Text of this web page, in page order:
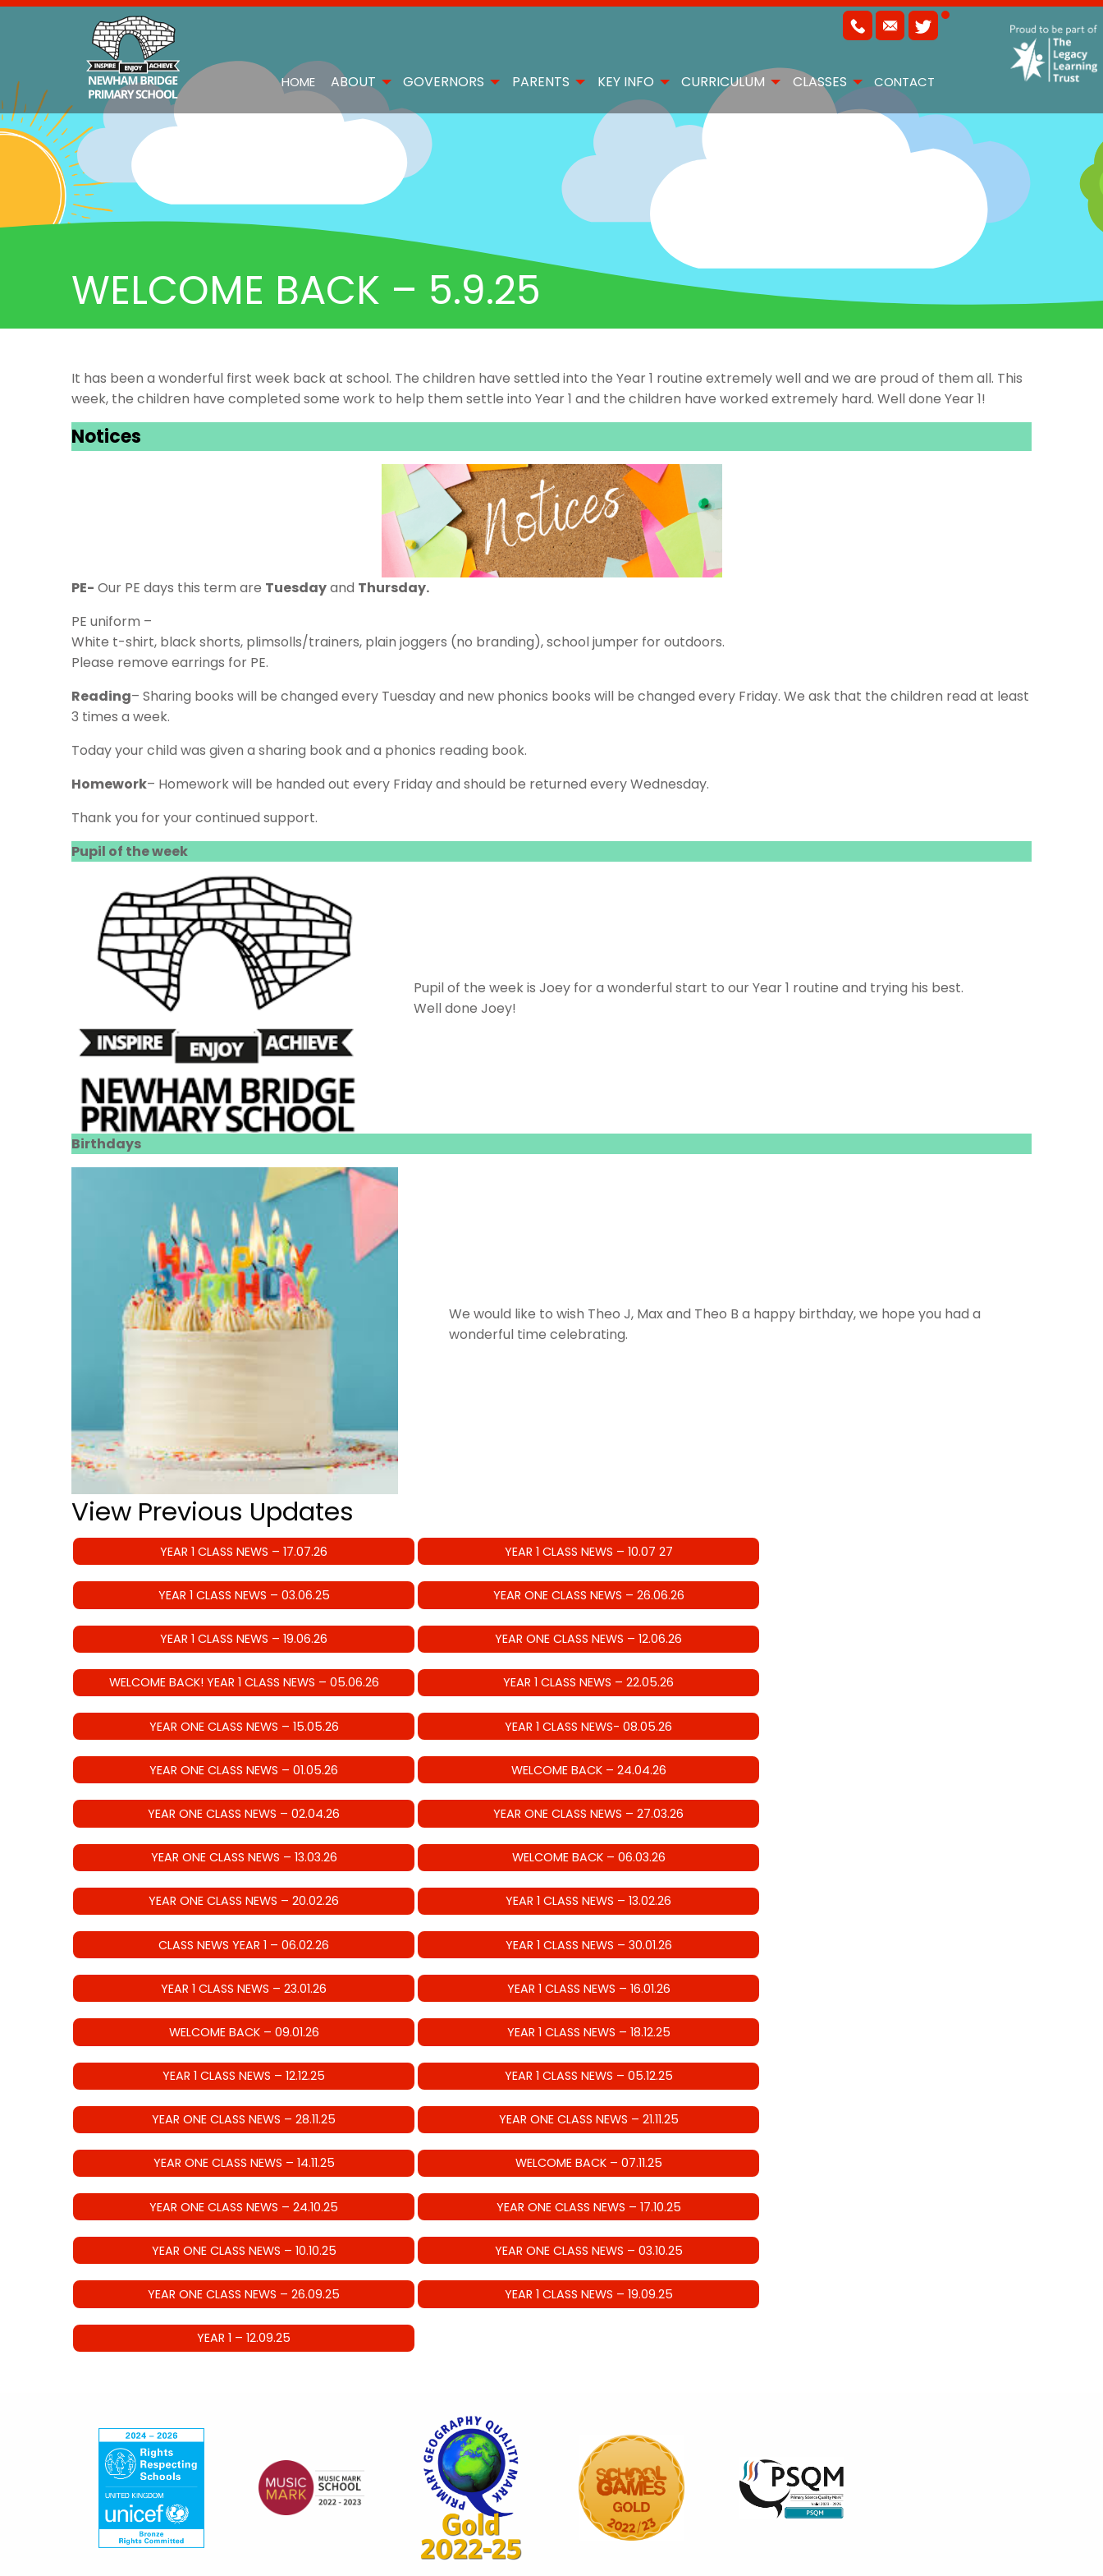
HOME ABOUT GOVERNORS PARENTS KEY INFO CURRICULUM CLASSES CONTACT
WELCOME BACK – 5.9.25
It has been a wonderful first week back at school. The children have settled into the Year 1 routine extremely well and we are proud of them all. This
week, the children have completed some work to help them settle into Year 1 and the children have worked extremely hard. Well done Year 1!
Notices
PE- Our PE days this term are Tuesdayand Thursday.
PE uniform –
White t-shirt, black shorts, plimsolls/trainers, plain joggers (no branding), school jumper for outdoors.
Please remove earrings for PE.
Reading– Sharing books will be changed every Tuesday and new phonics books will be changed every Friday. We ask that the children read at least
3 times a week.
Today your child was given a sharing book and a phonics reading book.
Homework– Homework will be handed out every Friday and should be returned every Wednesday.
Thank you for your continued support.
Pupil of the week
Pupil of the week is Joey for a wonderful start to our Year 1 routine and trying his best.
Well done Joey!
Birthdays
We would like to wish Theo J, Max and Theo B a happy birthday, we hope you had a
wonderful time celebrating.
View Previous Updates
YEAR 1 CLASS NEWS – 17.07.26 YEAR 1 CLASS NEWS – 10.07 27
YEAR 1 CLASS NEWS – 03.06.25 YEAR ONE CLASS NEWS – 26.06.26
YEAR 1 CLASS NEWS – 19.06.26 YEAR ONE CLASS NEWS – 12.06.26
WELCOME BACK! YEAR 1 CLASS NEWS – 05.06.26 YEAR 1 CLASS NEWS – 22.05.26
YEAR ONE CLASS NEWS – 15.05.26 YEAR 1 CLASS NEWS- 08.05.26
YEAR ONE CLASS NEWS – 01.05.26 WELCOME BACK – 24.04.26
YEAR ONE CLASS NEWS – 02.04.26 YEAR ONE CLASS NEWS – 27.03.26
YEAR ONE CLASS NEWS – 13.03.26 WELCOME BACK – 06.03.26
YEAR ONE CLASS NEWS – 20.02.26 YEAR 1 CLASS NEWS – 13.02.26
CLASS NEWS YEAR 1 – 06.02.26 YEAR 1 CLASS NEWS – 30.01.26
YEAR 1 CLASS NEWS – 23.01.26 YEAR 1 CLASS NEWS – 16.01.26
WELCOME BACK – 09.01.26 YEAR 1 CLASS NEWS – 18.12.25
YEAR 1 CLASS NEWS – 12.12.25 YEAR 1 CLASS NEWS – 05.12.25
YEAR ONE CLASS NEWS – 28.11.25 YEAR ONE CLASS NEWS – 21.11.25
YEAR ONE CLASS NEWS – 14.11.25 WELCOME BACK – 07.11.25
YEAR ONE CLASS NEWS – 24.10.25 YEAR ONE CLASS NEWS – 17.10.25
YEAR ONE CLASS NEWS – 10.10.25 YEAR ONE CLASS NEWS – 03.10.25
YEAR ONE CLASS NEWS – 26.09.25 YEAR 1 CLASS NEWS – 19.09.25
YEAR 1 – 12.09.25